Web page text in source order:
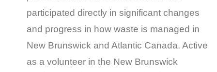
participated directly in significant changes
and progress in how waste is managed in
New Brunswick and Atlantic Canada. Active
as a volunteer in the New Brunswick